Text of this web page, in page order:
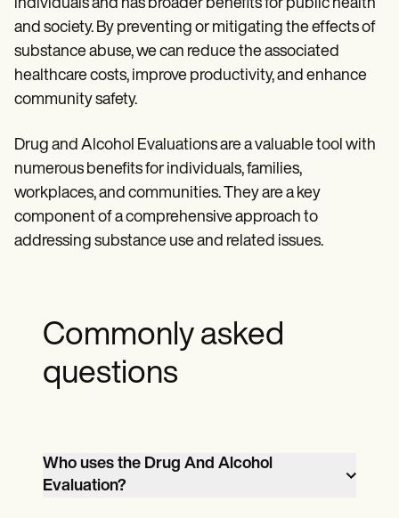
individuals and has broader benefits for public health
and society. By preventing or mitigating the effects of
substance abuse, we can reduce the associated
healthcare costs, improve productivity, and enhance
community safety.
Drug and Alcohol Evaluations are a valuable tool with
numerous benefits for individuals, families,
workplaces, and communities. They are a key
component of a comprehensive approach to
addressing substance use and related issues.
Commonly asked
questions
Who uses the Drug And Alcohol
Evaluation?